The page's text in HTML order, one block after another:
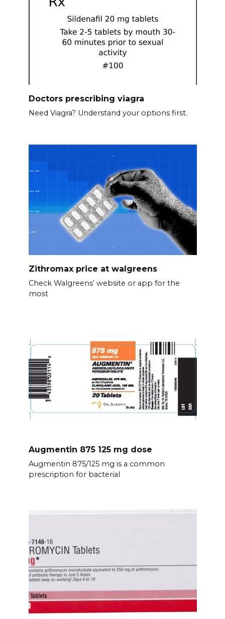
Doctors prescribing viagra
Need Viagra? Understand your options first.
Zithromax price at walgreens
Check Walgreens’ website or app for the
most
Augmentin 875 125 mg dose
Augmentin 875/125 mg is a common
prescription for bacterial